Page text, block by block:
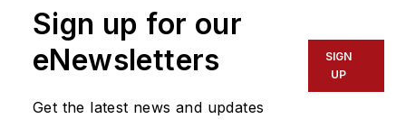
Sign up for our
eNewsletters
Get the latest news and updates
SIGN
UP